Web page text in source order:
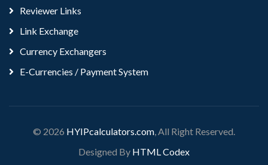
Reviewer Links
Link Exchange
Currency Exchangers
E-Currencies / Payment System
© 2026 HYIPcalculators.com , All Right Reserved.
Designed By HTML Codex